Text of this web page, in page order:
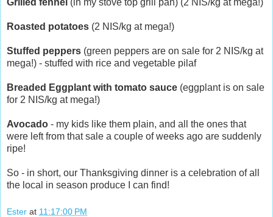
Grilled fennel (in my stove top grill pan) (2 NIS/kg at mega!)
Roasted potatoes (2 NIS/kg at mega!)
Stuffed peppers (green peppers are on sale for 2 NIS/kg at
mega!) - stuffed with rice and vegetable pilaf
Breaded Eggplant with tomato sauce (eggplant is on sale
for 2 NIS/kg at mega!)
Avocado - my kids like them plain, and all the ones that
were left from that sale a couple of weeks ago are suddenly
ripe!
So - in short, our Thanksgiving dinner is a celebration of all
the local in season produce I can find!
Ester at 11:17:00 PM